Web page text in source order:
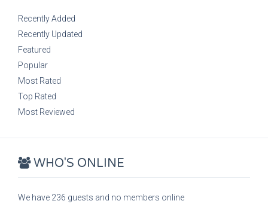
Recently Added
Recently Updated
Featured
Popular
Most Rated
Top Rated
Most Reviewed
WHO'S ONLINE
We have 236 guests and no members online